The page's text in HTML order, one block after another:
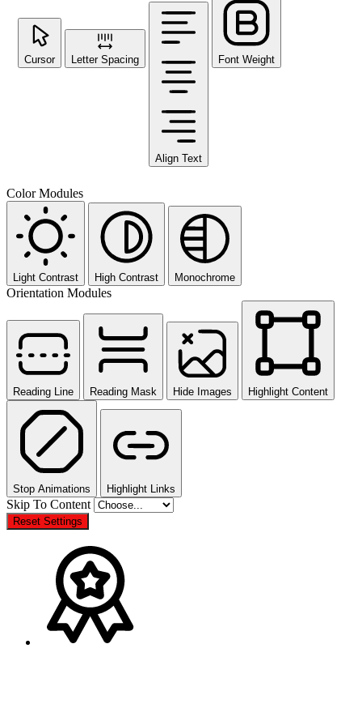
Cursor Letter Spacing
Align Text
Font Weight
Color Modules
Light Contrast High Contrast Monochrome
Orientation Modules
Reading Line Reading Mask Hide Images Highlight Content
Stop Animations Highlight Links
Skip To Content
Reset Settings